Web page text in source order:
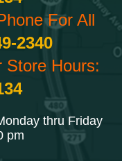
For All
2340
Store Hours:
thru Friday
pm